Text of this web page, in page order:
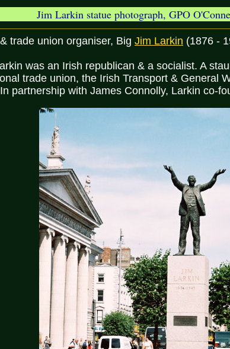
Jim Larkin statue photograph, GPO
trade union organiser, Big Jim Larkin (1876 -
was an Irish republican & a socialist. A
trade union, the Irish Transport & General
partnership with James Connolly, Larkin co-